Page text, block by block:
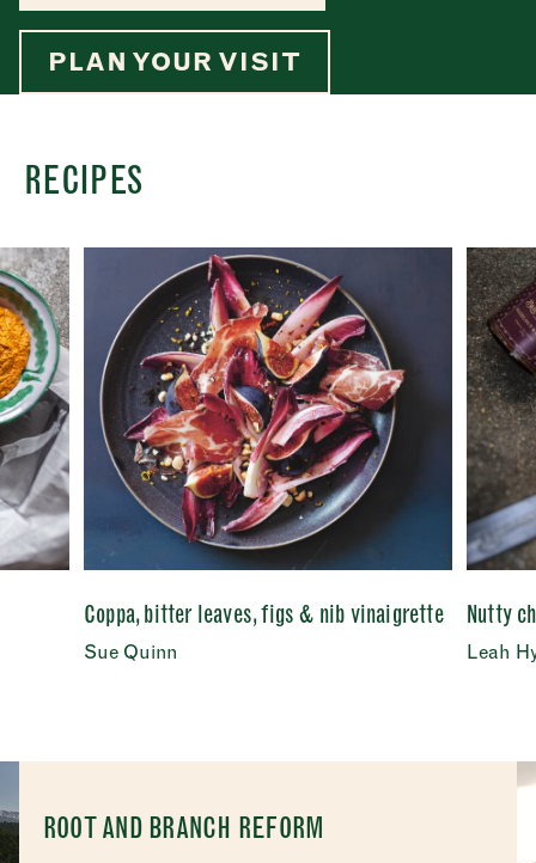
PLAN YOUR VISIT
RECIPES
Coppa, bitter leaves, figs & nib vinaigrette
Sue Quinn
Nutty
Leah
ROOT AND BRANCH REFORM